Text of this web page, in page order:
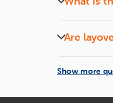
Book
iEagletake the
Are
Flights
Show more